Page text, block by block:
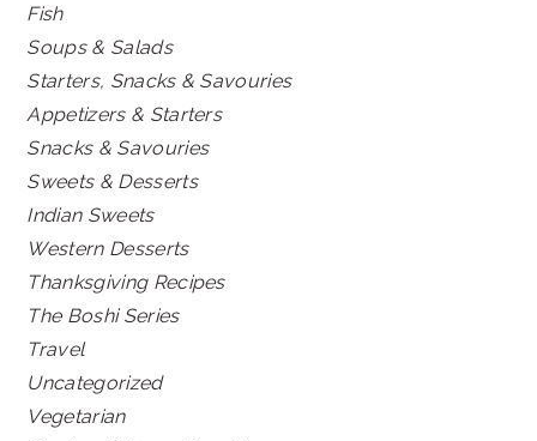
Fish
Soups & Salads
Starters, Snacks & Savouries
Appetizers & Starters
Snacks & Savouries
Sweets & Desserts
Indian Sweets
Western Desserts
Thanksgiving Recipes
The Boshi Series
Travel
Uncategorized
Vegetarian